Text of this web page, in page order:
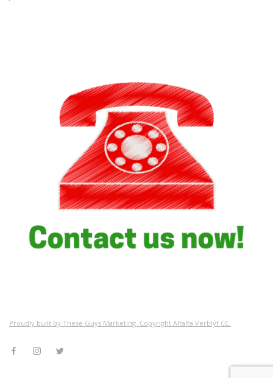
Proudly built by These Guys Marketing. Copyright Alfalfa Verblyf CC.